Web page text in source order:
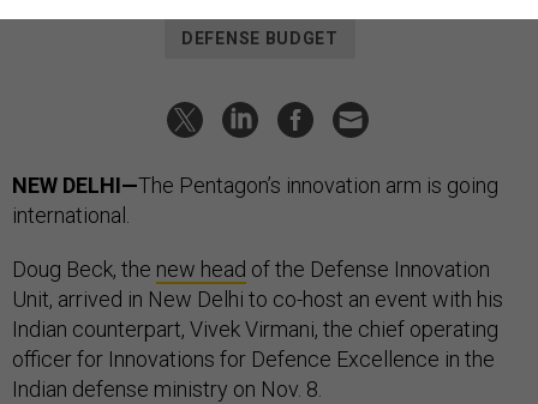
DEFENSE BUDGET
NEW DELHI—The Pentagon’s innovation arm is going
international.
Doug Beck, the new head of the Defense Innovation
Unit, arrived in New Delhi to co-host an event with his
Indian counterpart, Vivek Virmani, the chief operating
officer for Innovations for Defence Excellence in the
Indian defense ministry on Nov. 8.